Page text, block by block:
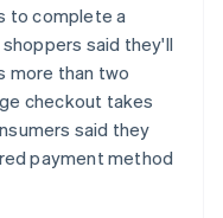
to complete a
said they'll
more than two
checkout takes
said they
payment method